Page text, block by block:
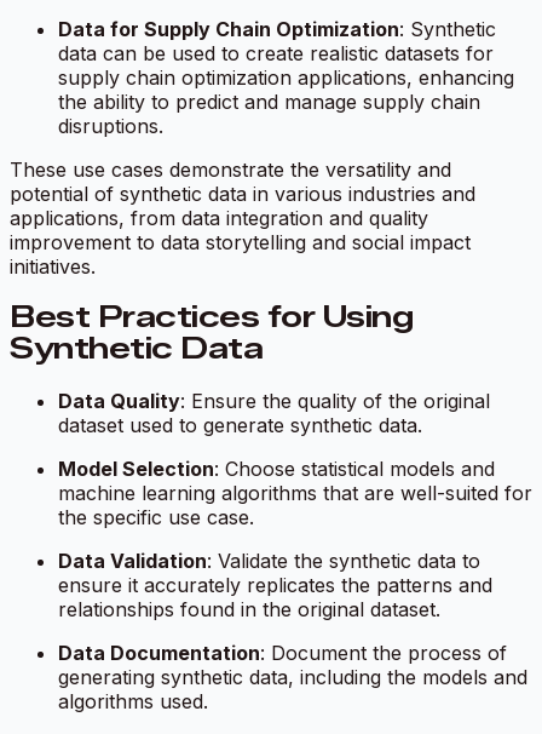
Data for Supply Chain Optimization: Synthetic
data can be used to create realistic datasets for
supply chain optimization applications, enhancing
the ability to predict and manage supply chain
disruptions.
These use cases demonstrate the versatility and
potential of synthetic data in various industries and
applications, from data integration and quality
improvement to data storytelling and social impact
initiatives.
Best Practices for Using
Synthetic Data
Data Quality: Ensure the quality of the original
dataset used to generate synthetic data.
Model Selection: Choose statistical models and
machine learning algorithms that are well-suited for
the specific use case.
Data Validation: Validate the synthetic data to
ensure it accurately replicates the patterns and
relationships found in the original dataset.
Data Documentation: Document the process of
generating synthetic data, including the models and
algorithms used.